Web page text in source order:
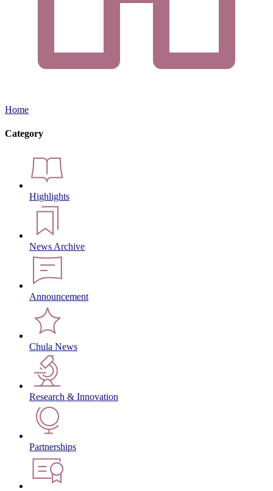
Home
Category
Highlights
News Archive
Announcement
Chula News
Research & Innovation
Partnerships